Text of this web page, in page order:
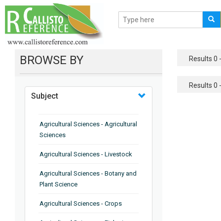
BROWSE BY
Subject
Agricultural Sciences - Agricultural
Sciences
Agricultural Sciences - Livestock
Agricultural Sciences - Botany and
Plant Science
Agricultural Sciences - Crops
Results 0
Results 0